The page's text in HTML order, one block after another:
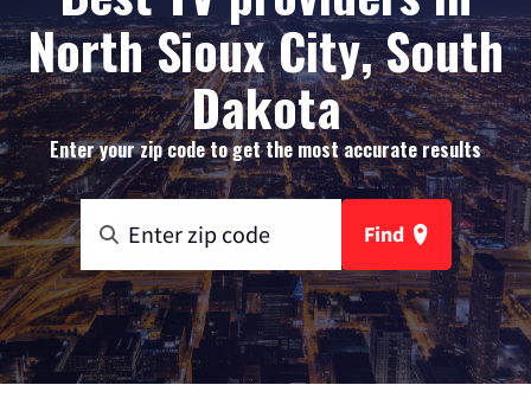
North Sioux City, South
Dakota
Enter your zip code to get the most accurate results
Find